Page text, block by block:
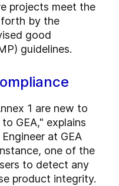
projects meet the
by the
good
guidelines.
1 are new to
GEA," explains
at GEA
one of the
to detect any
product integrity.